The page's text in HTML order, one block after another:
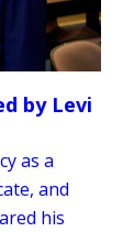
by Levi
as a
and
his